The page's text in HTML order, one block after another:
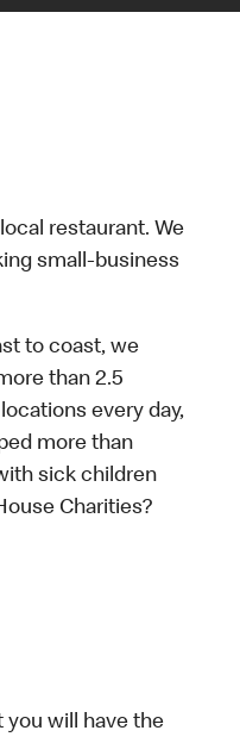
restaurant. We
small-business
to coast, we
than 2.5
every day,
more than
sick children
Charities?
you will have the